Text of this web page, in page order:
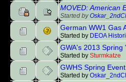
MOVED: American
Started by
German WW1 Gas
Started by DEOA
GWA's 2013
Started by Sturmkatze
GWHS Spring
Started by